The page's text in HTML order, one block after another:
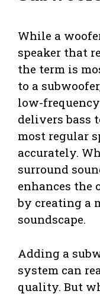
While a
speaker that
the term is
to a
low-
delivers bass
most regular
accurately.
surround
enhances the
by creating a
soundscape.
Adding a
system can
quality. But